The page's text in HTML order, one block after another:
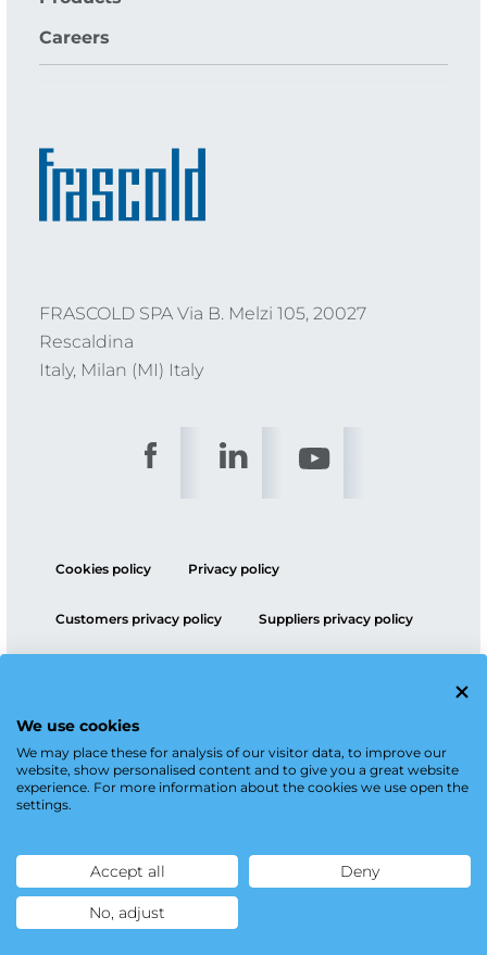
We use cookies
We may place these for analysis of our visitor data, to improve our
website, show personalised content and to give you a great website
experience. For more information about the cookies we use open the
settings.
Accept all Deny
No, adjust
Careers
FRASCOLD SPA Via B. Melzi 105, 20027
Rescaldina
Italy, Milan (MI) Italy
Cookies policy Privacy policy
Customers privacy policy Suppliers privacy policy